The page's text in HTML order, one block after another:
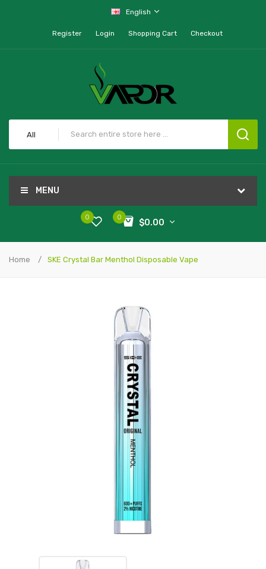
English
Register Login Shopping Cart Checkout
All
MENU
0
$0.00
0
Home SKE Crystal Bar Menthol Disposable Vape